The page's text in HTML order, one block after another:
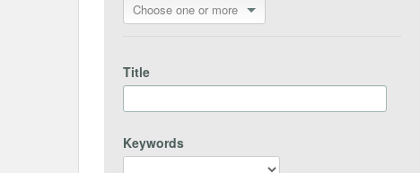
Choose one or more
Title
Keywords